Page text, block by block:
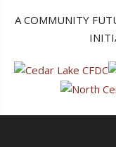
A COMMUNITY